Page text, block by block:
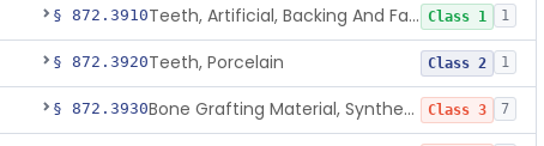
§ 872.3910 Teeth, Artificial, Backing And Facing Class 1 1
§ 872.3920Teeth, Porcelain Class 2 1
§ 872.3930 Bone Grafting Material, Synthetic Class 3 7